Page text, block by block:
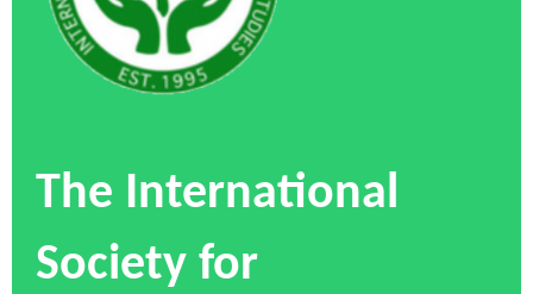
The International
Society for